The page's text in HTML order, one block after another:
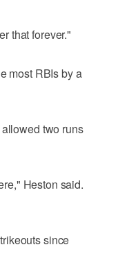
that forever."
most RBIs by a
two runs
Heston said.
since